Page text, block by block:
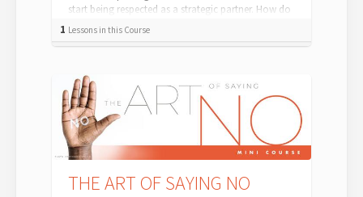
start being respected as a strategic partner. How do
you stop other people and departme...
1 Lessons in this Course
THE ART OF SAYING NO